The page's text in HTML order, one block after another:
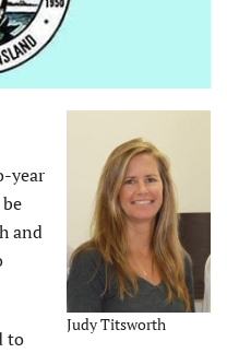
Judy Titsworth
year
and
to